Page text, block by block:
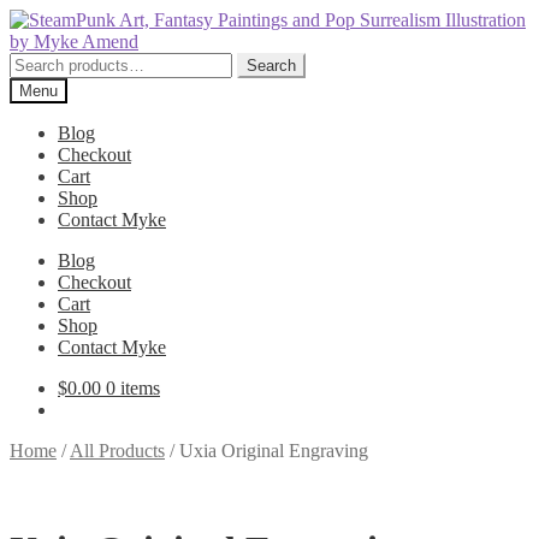
Skip
to
navigation
Skip
to
content
Search
for:
Search
Menu
Blog
Checkout
Cart
Shop
Contact Myke
Blog
Checkout
Cart
Shop
Contact Myke
$0.00 0 items
Home /All Products /Uxia Original Engraving